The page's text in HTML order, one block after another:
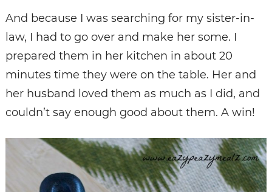
And because I was searching for my sister-in-
law, I had to go over and make her some. I
prepared them in her kitchen in about 20
minutes time they were on the table. Her and
her husband loved them as much as I did, and
couldn’t say enough good about them. A win!